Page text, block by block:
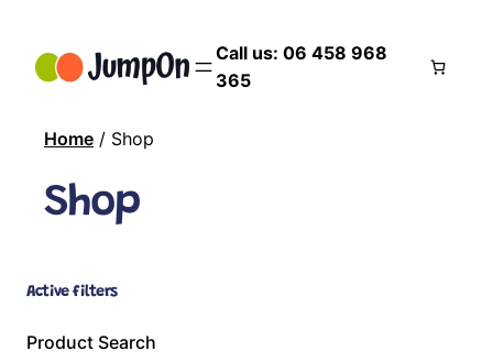
Call us: 06 458 968
365
Home / Shop
Shop
Active filters
Product Search